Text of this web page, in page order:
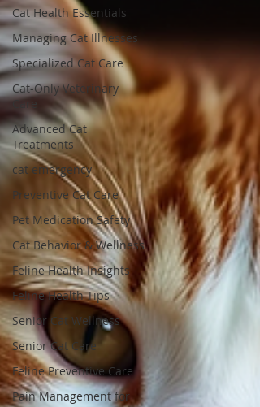
Cat Health Essentials
Managing Cat Illnesses
Specialized Cat Care
Cat-Only Veterinary
Care
Advanced Cat
Treatments
cat emergency
Preventive Cat Care
Pet Medication Safety
Cat Behavior & Wellness
Feline Health Insights
Feline Health Tips
Senior Cat Wellness
Senior Cat Care
Feline Preventive Care
Pain Management for